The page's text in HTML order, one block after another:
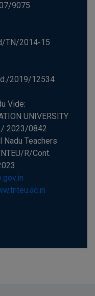
9075
TN/2014-15
2019/12534
Vide:
UNIVERSITY
2023/0842
Nadu Teachers
R/Cont.